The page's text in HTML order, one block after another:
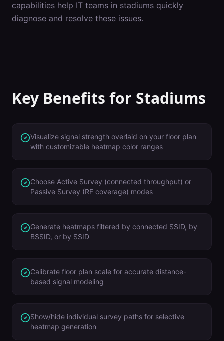
capabilities help IT teams in stadiums quickly
diagnose and resolve these issues.
Key Benefits for Stadiums
Visualize signal strength overlaid on your floor plan
with customizable heatmap color ranges
Choose Active Survey (connected throughput) or
Passive Survey (RF coverage) modes
Generate heatmaps filtered by connected SSID, by
BSSID, or by SSID
Calibrate floor plan scale for accurate distance-
based signal modeling
Show/hide individual survey paths for selective
heatmap generation